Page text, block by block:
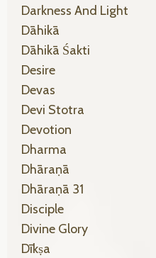
Darkness And Light
Dāhikā
Dāhikā Śakti
Desire
Devas
Devi Stotra
Devotion
Dharma
Dhāraṇā
Dhāraṇā 31
Disciple
Divine Glory
Dīkṣa